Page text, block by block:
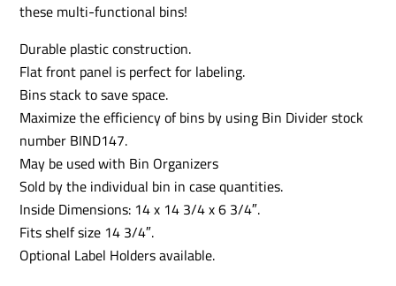
these multi-functional bins!
Durable plastic construction.
Flat front panel is perfect for labeling.
Bins stack to save space.
Maximize the efficiency of bins by using Bin Divider stock
number BIND147.
May be used with Bin Organizers
Sold by the individual bin in case quantities.
Inside Dimensions: 14 x 14 3/4 x 6 3/4″.
Fits shelf size 14 3/4″.
Optional Label Holders available.